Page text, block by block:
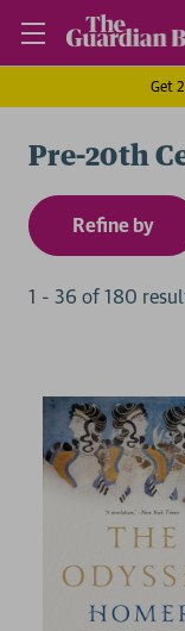
Get
Pre-20th
Refine by
1 - 36 of 180